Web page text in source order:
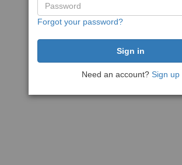
Forgot your password?
Need an account? Sign up